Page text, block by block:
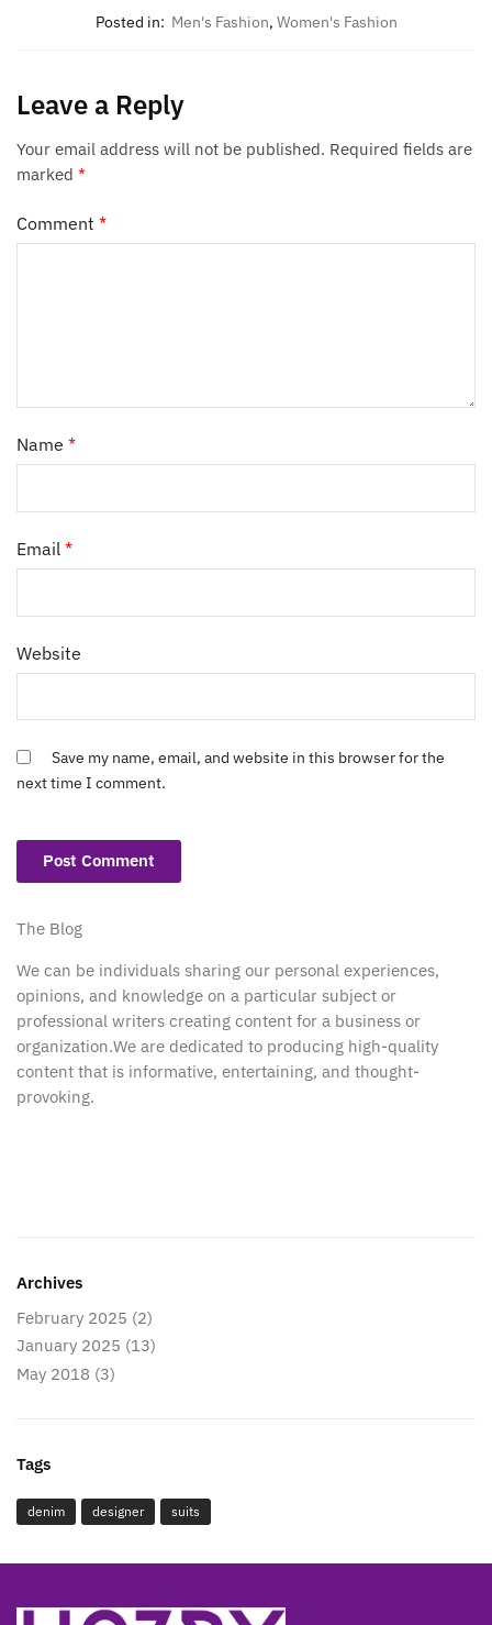
Posted in: Men's Fashion, Women's Fashion
Leave a Reply
Your email address will not be published. Required fields are
marked *
Comment *
Name *
Email *
Website
Save my name, email, and website in this browser for the
next time I comment.
The Blog
We can be individuals sharing our personal experiences,
opinions, and knowledge on a particular subject or
professional writers creating content for a business or
organization.We are dedicated to producing high-quality
content that is informative, entertaining, and thought-
provoking.
Archives
February 2025 (2)
January 2025 (13)
May 2018 (3)
Tags
denim designer suits